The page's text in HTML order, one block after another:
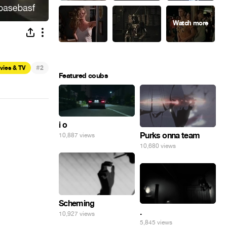
& TV #2
Featured coubs
i o
10,887 views Purks onna team
10,680 views
Scheming
10,927 views .
5,845 views